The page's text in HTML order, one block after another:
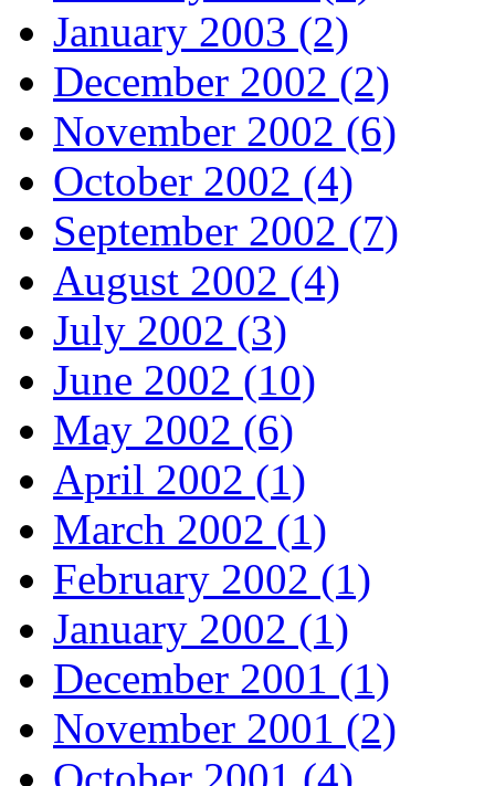
January 2003 (2)
December 2002 (2)
November 2002 (6)
October 2002 (4)
September 2002 (7)
August 2002 (4)
July 2002 (3)
June 2002 (10)
May 2002 (6)
April 2002 (1)
March 2002 (1)
February 2002 (1)
January 2002 (1)
December 2001 (1)
November 2001 (2)